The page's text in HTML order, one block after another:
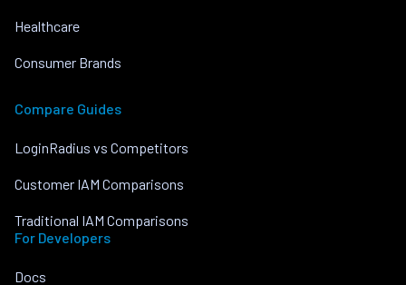
Healthcare
Consumer Brands
Compare Guides
LoginRadius vs Competitors
Customer IAM Comparisons
Traditional IAM Comparisons
For Developers
Docs